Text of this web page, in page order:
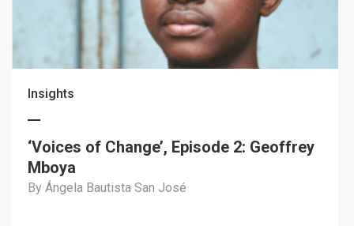
Insights
‘Voices of Change’, Episode 2: Geoffrey
Mboya
By Ángela Bautista San José